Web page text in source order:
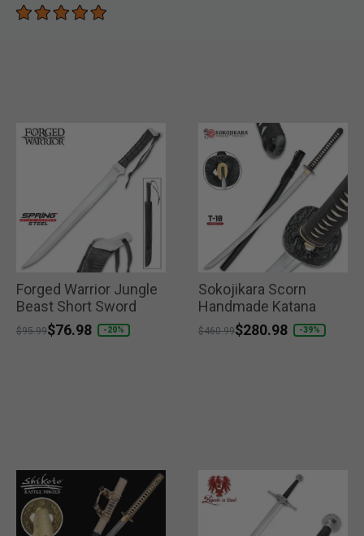
Forged Warrior Jungle
Beast Short Sword
Price reduced from
$95.99to
$76.98 -20%
Sokojikara Scorn
Handmade Katana
Price reduced from
$460.99to
$280.98 -39%